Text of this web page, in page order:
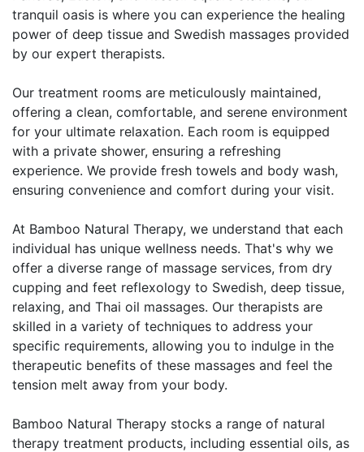
tranquil oasis is where you can experience the healing
power of deep tissue and Swedish massages provided
by our expert therapists.
Our treatment rooms are meticulously maintained,
offering a clean, comfortable, and serene environment
for your ultimate relaxation. Each room is equipped
with a private shower, ensuring a refreshing
experience. We provide fresh towels and body wash,
ensuring convenience and comfort during your visit.
At Bamboo Natural Therapy, we understand that each
individual has unique wellness needs. That's why we
offer a diverse range of massage services, from dry
cupping and feet reflexology to Swedish, deep tissue,
relaxing, and Thai oil massages. Our therapists are
skilled in a variety of techniques to address your
specific requirements, allowing you to indulge in the
therapeutic benefits of these massages and feel the
tension melt away from your body.
Bamboo Natural Therapy stocks a range of natural
therapy treatment products, including essential oils, as